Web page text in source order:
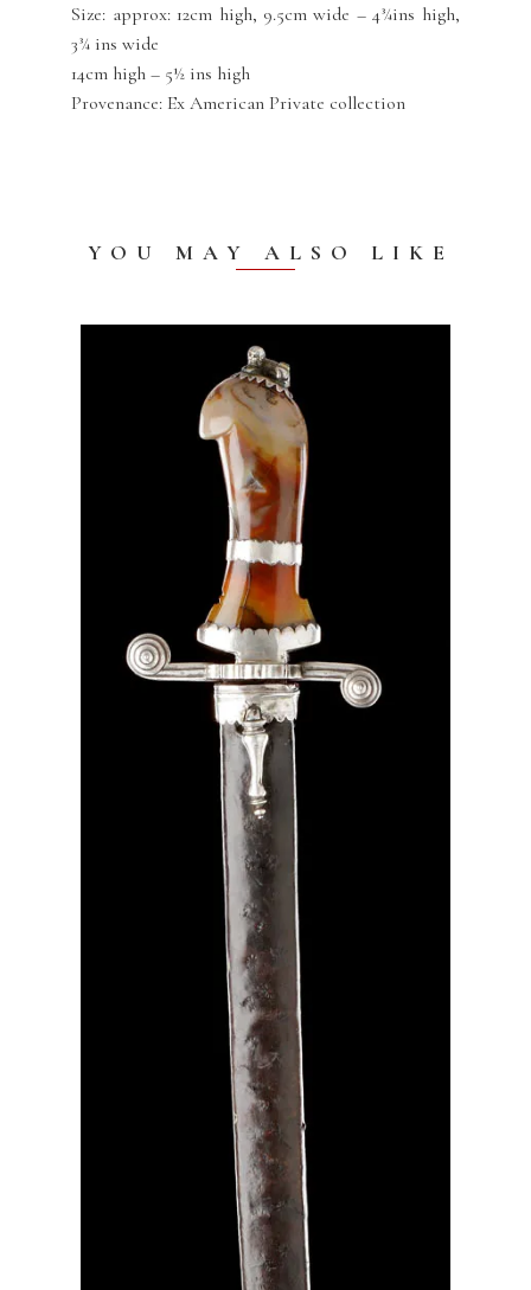
Size: approx: 12cm high, 9.5cm wide – 4¾ins high,
3¾ ins wide
14cm high – 5½ ins high
Provenance: Ex American Private collection
YOU MAY ALSO LIKE